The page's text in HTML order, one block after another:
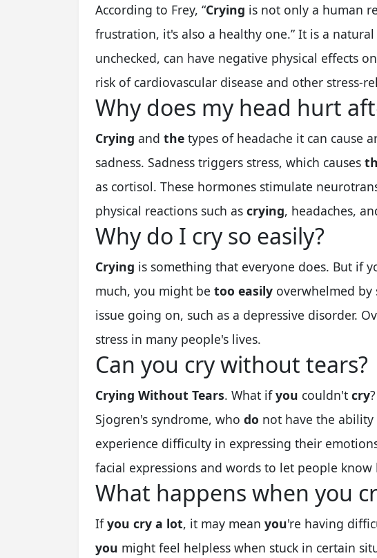
According to Frey, “Crying is not only a human
frustration, it's also a healthy one.” It is a
unchecked, can have negative physical effects
risk of cardiovascular disease and other stress-
Why does my head hurt
Crying and the types of headache it can cause
sadness. Sadness triggers stress, which causes
as cortisol. These hormones stimulate
physical reactions such as crying, headaches,
Why do I cry so easily?
Crying is something that everyone does. But if
much, you might be too easily overwhelmed by
issue going on, such as a depressive disorder.
stress in many people's lives.
Can you cry without tears?
Crying Without Tears. What ifyou couldn't cry
Sjogren's syndrome, who do not have the ability
experience difficulty in expressing their
facial expressions and words to let people know
What happens when you
Ifyou cry a lot, it may mean you're having
you might feel helpless when stuck in certain